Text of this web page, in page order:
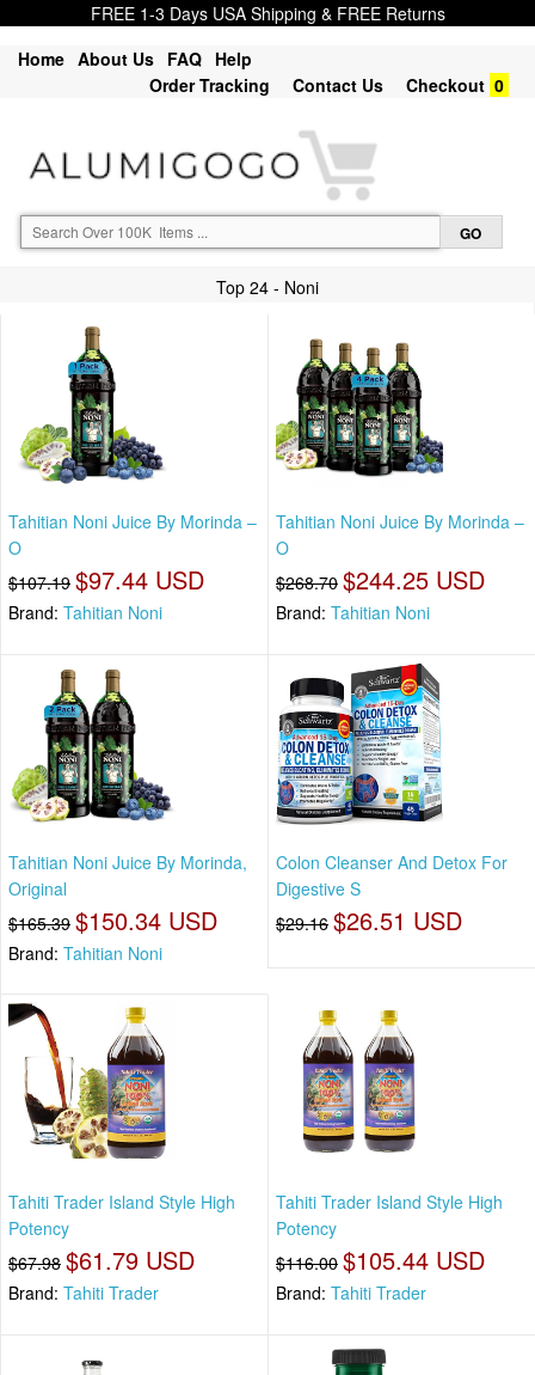
FREE 1-3 Days USA Shipping & FREE Returns
Home About Us FAQ Help
Order Tracking
Contact Us Checkout 0
Top 24 - Noni
Tahitian Noni Juice By Morinda –
O
$107.19 $97.44 USD
Brand: Tahitian Noni
Tahitian Noni Juice By Morinda –
O
$268.70 $244.25 USD
Brand: Tahitian Noni
Tahitian Noni Juice By Morinda,
Original
$165.39 $150.34 USD
Brand: Tahitian Noni
Colon Cleanser And Detox For
Digestive S
$29.16 $26.51 USD
Tahiti Trader Island Style High
Potency
$67.98 $61.79 USD
Brand: Tahiti Trader
Tahiti Trader Island Style High
Potency
$116.00 $105.44 USD
Brand: Tahiti Trader